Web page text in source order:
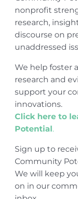
nonprofit
research,
discourse on
unaddressed
We help foster
research and
support your
innovations.
Click here to
Potential.
Sign up to
Community
We will keep
on in our